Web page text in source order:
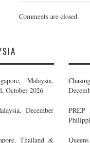
Comments are closed.
Malaysia,
October 2026
December
Thailand &